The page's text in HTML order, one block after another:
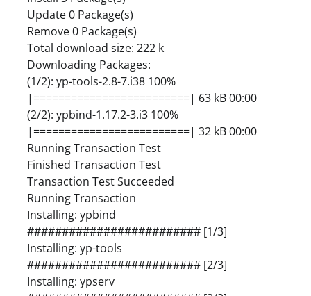
Update 0 Package(s)
Remove 0 Package(s)
Total download size: 222 k
Downloading Packages:
(1/2): yp-tools-2.8-7.i38 100%
|=========================| 63 kB 00:00
(2/2): ypbind-1.17.2-3.i3 100%
|=========================| 32 kB 00:00
Running Transaction Test
Finished Transaction Test
Transaction Test Succeeded
Running Transaction
Installing: ypbind
######################### [1/3]
Installing: yp-tools
######################### [2/3]
Installing: ypserv